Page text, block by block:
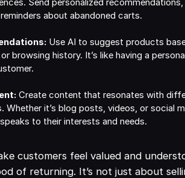
Send personalized recommendations,
about abandoned carts.
Use AI to suggest products
browsing history. It’s like having a
Create content that resonates with
Whether it’s blog posts, videos, or social
to their interests and needs.
customers feel valued and
of returning. It’s not just about